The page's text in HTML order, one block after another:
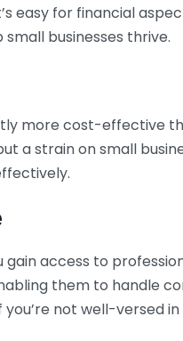
easy for financial
businesses thrive.
more cost-effective
a strain on small
access to
them to handle
not well-versed